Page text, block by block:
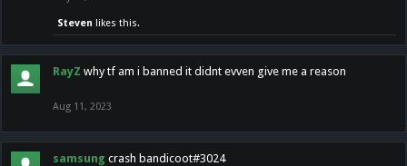
Steven likes this.
RayZ why tf am i banned it didnt evven give me a reason
Aug 11, 2023
samsung crash bandicoot#3024